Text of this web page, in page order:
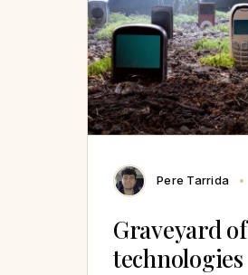
Pere Tarrida
Graveyard of
technologies